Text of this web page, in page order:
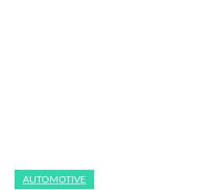
AUTOMOTIVE